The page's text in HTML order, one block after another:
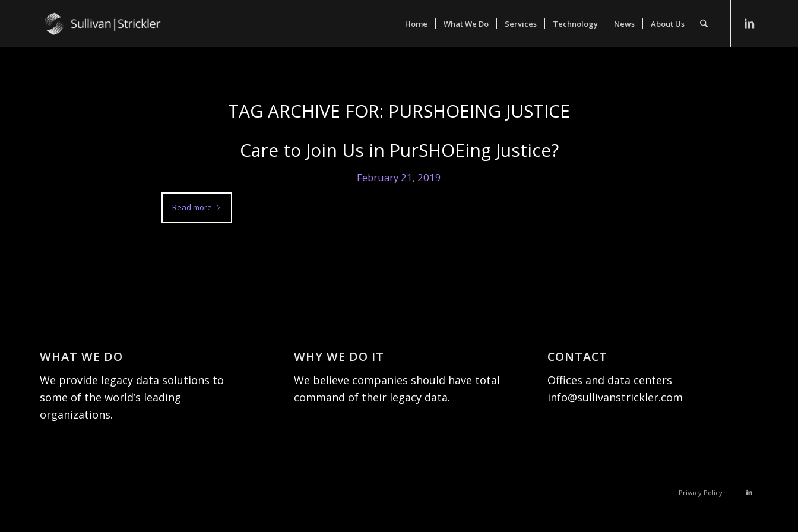
Home What We Do Services Technology News About Us
TAG ARCHIVE FOR: PURSHOEING JUSTICE
Care to Join Us in PurSHOEing Justice?
February 21, 2019
Read more
WHAT WE DO
We provide legacy data solutions to
some of the world’s leading
organizations.
WHY WE DO IT
We believe companies should have total
command of their legacy data.
CONTACT
Offices and data centers
info@sullivanstrickler.com
Privacy Policy